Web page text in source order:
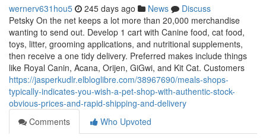
wernerv631hou5 245 days ago News
Discuss
Petsky On the net keeps a lot more than 20,000 merchandise
wanting to send out. Develop 1 cart with Canine food, cat food,
toys, litter, grooming applications, and nutritional supplements,
then receive a one tidy delivery. Preferred makes include things
like Royal Canin, Acana, Orijen, GiGwi, and Kit Cat. Customers
https://jasperkudlr.elbloglibre.com/38967690/meals-shops-
typically-indicates-you-wish-a-pet-shop-with-authentic-stock-
obvious-prices-and-rapid-shipping-and-delivery
Comments
Who Upvoted